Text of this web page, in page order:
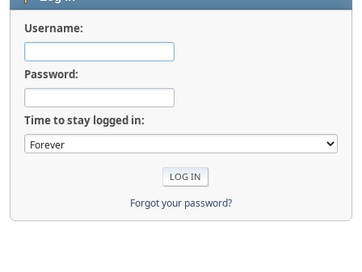
Username:
Password:
Time to stay logged in:
Forgot your password?